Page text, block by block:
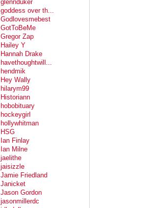
glennduker
goddess over th...
Godlovesmebest
GotToBeMe
Gregor Zap
Hailey Y
Hannah Drake
havethoughtwill...
hendmik
Hey Wally
hilarym99
Historiann
hobobituary
hockeygirl
hollywhitman
HSG
Ian Finlay
Ian Milne
jaelithe
jaisizzle
Jamie Friedland
Janicket
Jason Gordon
jasonmillerdc